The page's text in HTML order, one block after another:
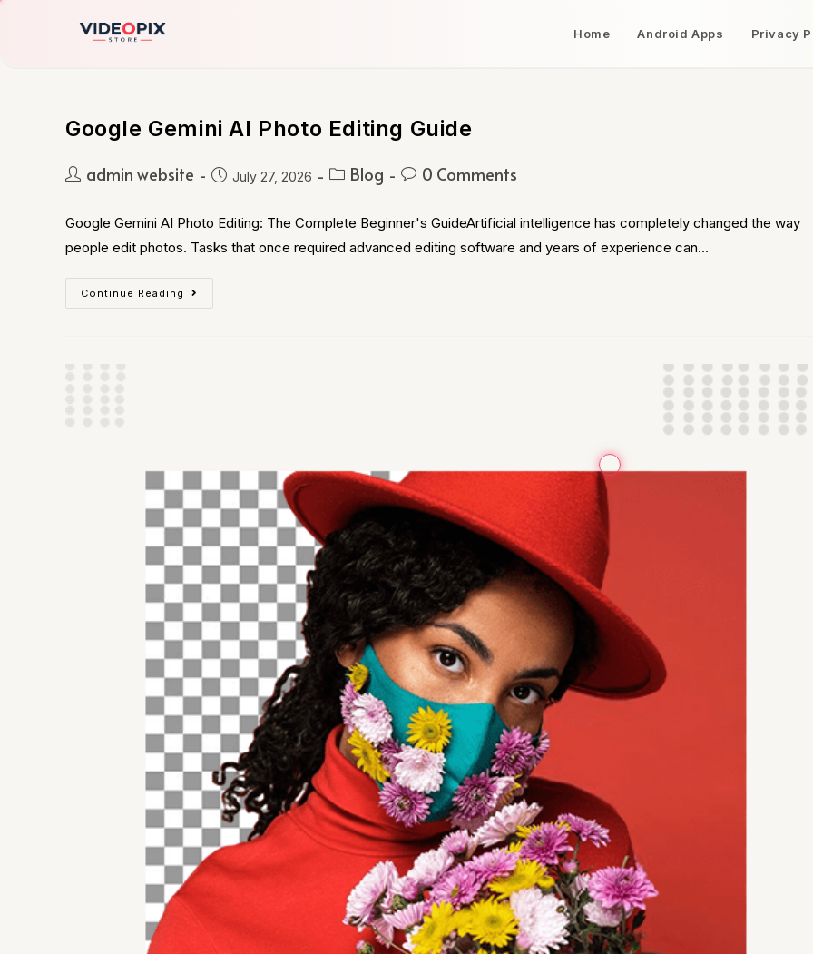
Home Android Apps Privacy
Google Gemini AI Photo Editing Guide
admin website July 27, 2026 Blog 0 Comments
Google Gemini AI Photo Editing: The Complete Beginner's GuideArtificial intelligence has completely changed the way
people edit photos. Tasks that once required advanced editing software and years of experience can…
Continue Reading